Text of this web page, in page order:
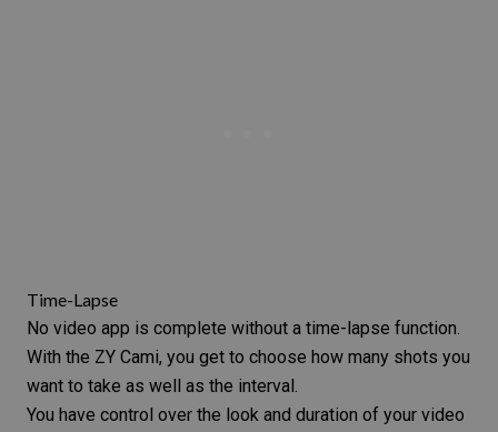
Time-Lapse
No video app is complete without a time-lapse function.
With the ZY Cami, you get to choose how many shots you
want to take as well as the interval.
You have control over the look and duration of your video